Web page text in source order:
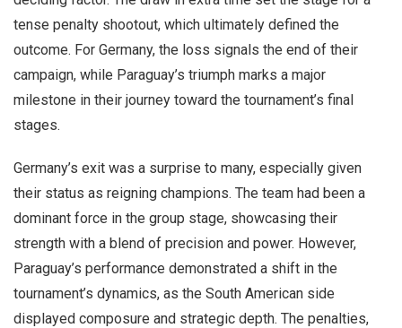
tense penalty shootout, which ultimately defined the
outcome. For Germany, the loss signals the end of their
campaign, while Paraguay’s triumph marks a major
milestone in their journey toward the tournament’s final
stages.
Germany’s exit was a surprise to many, especially given
their status as reigning champions. The team had been a
dominant force in the group stage, showcasing their
strength with a blend of precision and power. However,
Paraguay’s performance demonstrated a shift in the
tournament’s dynamics, as the South American side
displayed composure and strategic depth. The penalties,